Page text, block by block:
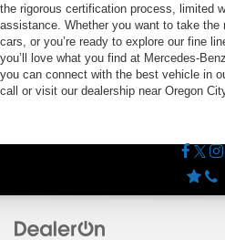
the rigorous certification process, limited
assistance. Whether you want to take
cars, or you’re ready to explore our fine
you’ll love what you find at Mercedes-
you can connect with the best vehicle in
call or visit our dealership near Oregon